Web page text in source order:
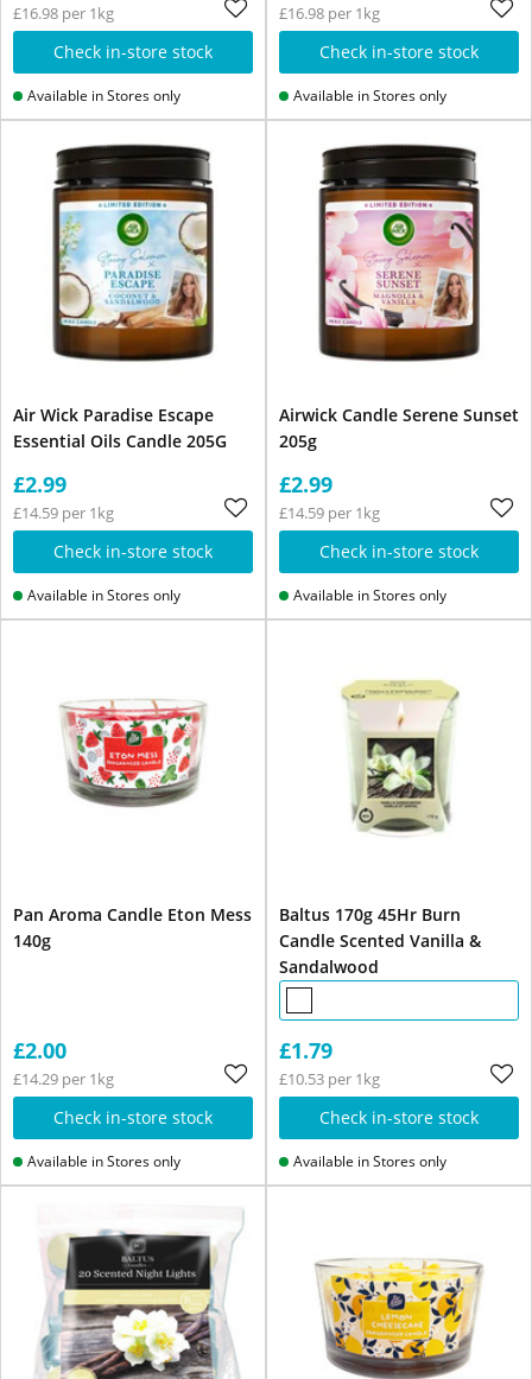
£16.98 per 1kg
Check in-store stock
Available in Stores only
£16.98 per 1kg
Check in-store stock
Available in Stores only
Air Wick Paradise Escape
Essential Oils Candle 205G
£2.99
£14.59 per 1kg
Check in-store stock
Available in Stores only
Airwick Candle Serene Sunset
205g
£2.99
£14.59 per 1kg
Check in-store stock
Available in Stores only
Pan Aroma Candle Eton Mess
140g
£2.00
£14.29 per 1kg
Check in-store stock
Available in Stores only
Baltus 170g 45Hr Burn
Candle Scented Vanilla &
Sandalwood
£1.79
£10.53 per 1kg
Check in-store stock
Available in Stores only